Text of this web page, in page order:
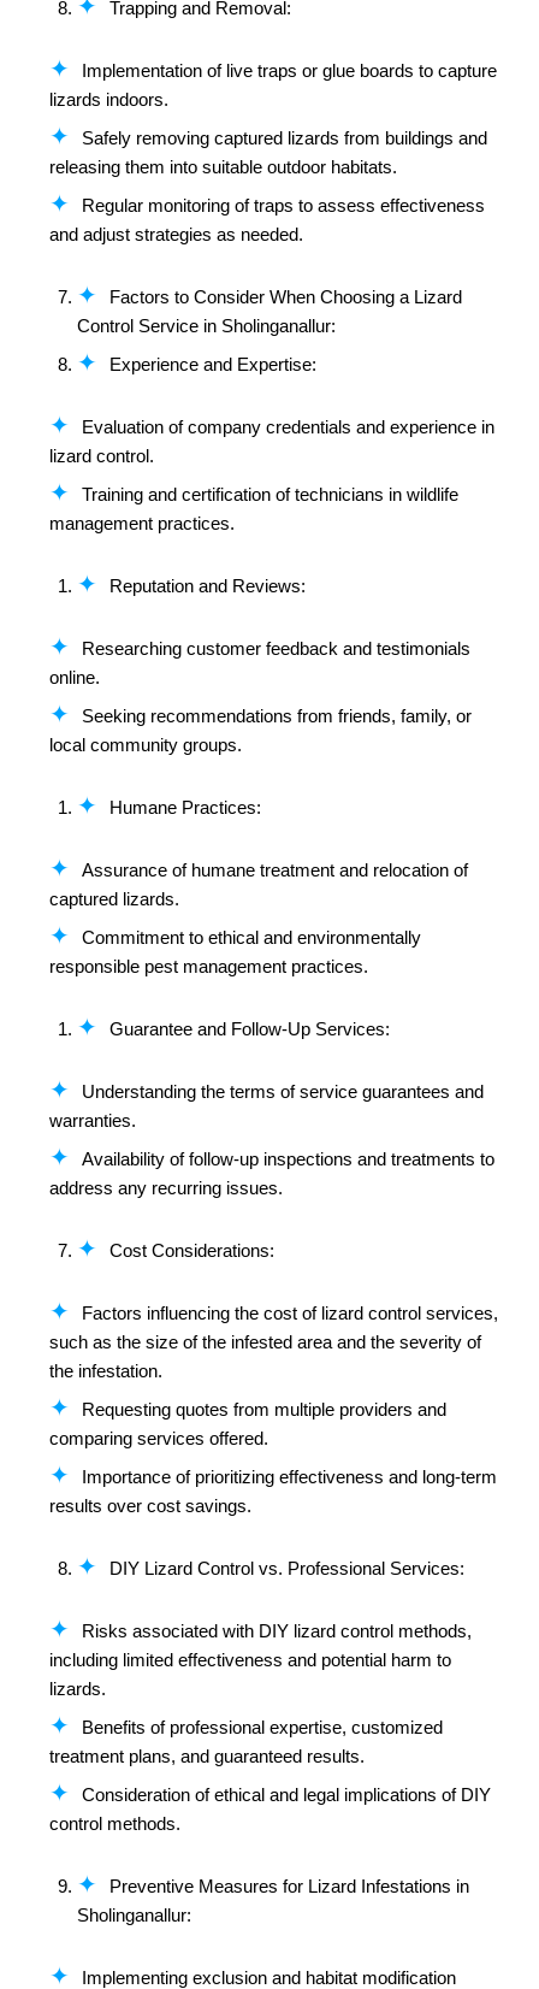
Trapping and Removal:
Implementation of live traps or glue boards to capture
lizards indoors.
Safely removing captured lizards from buildings and
releasing them into suitable outdoor habitats.
Regular monitoring of traps to assess effectiveness
and adjust strategies as needed.
Factors to Consider When Choosing a Lizard
Control Service in Sholinganallur:
Experience and Expertise:
Evaluation of company credentials and experience in
lizard control.
Training and certification of technicians in wildlife
management practices.
Reputation and Reviews:
Researching customer feedback and testimonials
online.
Seeking recommendations from friends, family, or
local community groups.
Humane Practices:
Assurance of humane treatment and relocation of
captured lizards.
Commitment to ethical and environmentally
responsible pest management practices.
Guarantee and Follow-Up Services:
Understanding the terms of service guarantees and
warranties.
Availability of follow-up inspections and treatments to
address any recurring issues.
Cost Considerations:
Factors influencing the cost of lizard control services,
such as the size of the infested area and the severity of
the infestation.
Requesting quotes from multiple providers and
comparing services offered.
Importance of prioritizing effectiveness and long-term
results over cost savings.
DIY Lizard Control vs. Professional Services:
Risks associated with DIY lizard control methods,
including limited effectiveness and potential harm to
lizards.
Benefits of professional expertise, customized
treatment plans, and guaranteed results.
Consideration of ethical and legal implications of DIY
control methods.
Preventive Measures for Lizard Infestations in
Sholinganallur:
Implementing exclusion and habitat modification